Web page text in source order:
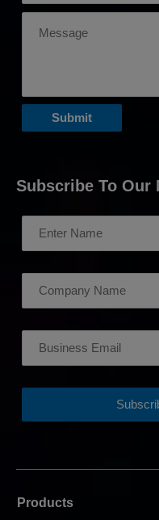
Subscribe To Our
Products